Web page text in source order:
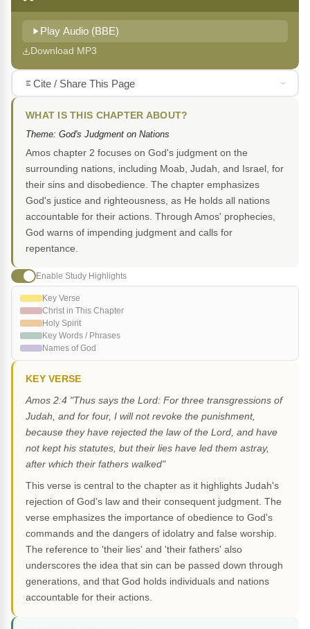
Play Audio (BBE)
Download MP3
Cite / Share This Page
WHAT IS THIS CHAPTER ABOUT?
Theme: God's Judgment on Nations
Amos chapter 2 focuses on God's judgment on the
surrounding nations, including Moab, Judah, and Israel, for
their sins and disobedience. The chapter emphasizes
God's justice and righteousness, as He holds all nations
accountable for their actions. Through Amos' prophecies,
God warns of impending judgment and calls for
repentance.
Enable Study Highlights
Key Verse
Christ in This Chapter
Holy Spirit
Key Words / Phrases
Names of God
KEY VERSE
Amos 2:4 "Thus says the Lord: For three transgressions of
Judah, and for four, I will not revoke the punishment,
because they have rejected the law of the Lord, and have
not kept his statutes, but their lies have led them astray,
after which their fathers walked"
This verse is central to the chapter as it highlights Judah's
rejection of God's law and their consequent judgment. The
verse emphasizes the importance of obedience to God's
commands and the dangers of idolatry and false worship.
The reference to 'their lies' and 'their fathers' also
underscores the idea that sin can be passed down through
generations, and that God holds individuals and nations
accountable for their actions.